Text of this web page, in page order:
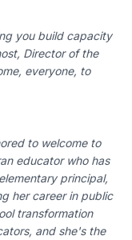
you build capacity
Director of the
everyone, to
to welcome to
educator who has
principal,
her career in public
transformation
and she's the